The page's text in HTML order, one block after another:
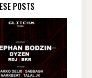
POSTS